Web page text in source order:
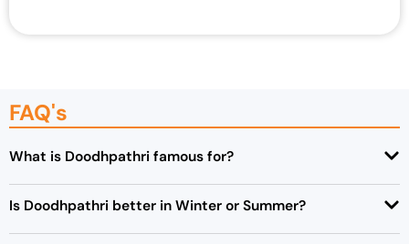
FAQ's
What is Doodhpathri famous for?
Is Doodhpathri better in Winter or Summer?